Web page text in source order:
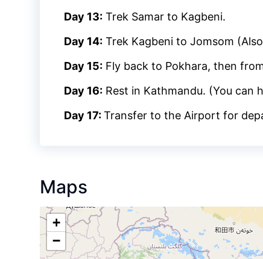
Day 13: Trek Samar to Kagbeni.
Day 14: Trek Kagbeni to Jomsom
Day 15: Fly back to Pokhara, then
Day 16: Rest in Kathmandu. (You can
Day 17:Transfer to the Airport for
Maps
+
−